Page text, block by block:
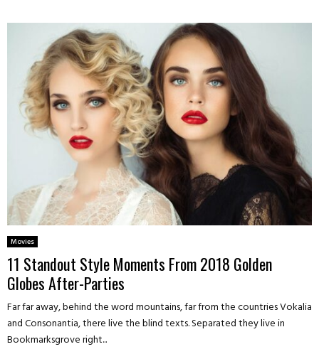
Movies
11 Standout Style Moments From 2018 Golden
Globes After-Parties
Far far away, behind the word mountains, far from the countries Vokalia
and Consonantia, there live the blind texts. Separated they live in
Bookmarksgrove right...